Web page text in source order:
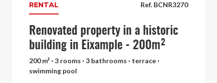
Ref. BCNR3270
RENTAL
Renovated property in a historic
building in Eixample - 200m²
200 m² · 3 rooms · 3 bathrooms · terrace ·
swimming pool